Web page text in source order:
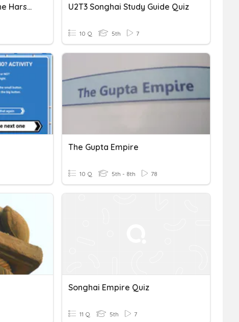
The Gupta Empire & The Harshvardhana Empire U2T3 Songhai Study Guide Quiz
10 Q 5th 7
The Gupta Empire
10 Q 5th - 8th 78
Songhai Empire Quiz
11 Q 5th 7